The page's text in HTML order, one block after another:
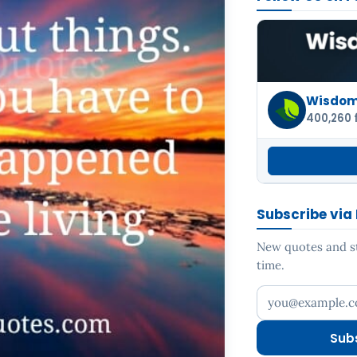
400,260
Subscribe via
New quotes and
time.
Your email